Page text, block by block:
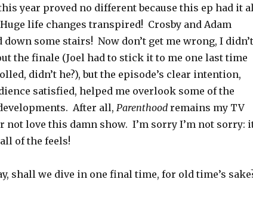
year proved no different because this ep had it
life changes transpired! Crosby and Adam
some stairs! Now don’t get me wrong, I didn’t
the finale (Joel had to stick it to me one last time
didn’t he?), but the episode’s clear intention,
satisfied, helped me overlook some of the
After all, Parenthood remains my TV
not love this damn show. I’m sorry I’m not sorry:
of the feels!
shall we dive in one final time, for old time’s